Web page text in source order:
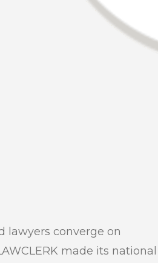
lawyers converge on
made its national